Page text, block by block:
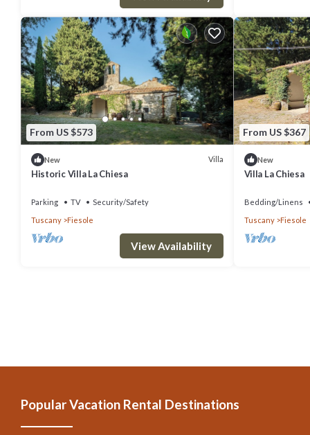
From US $573
New Villa
Historic Villa La Chiesa
Parking TV
Security/Safety
Tuscany
Fiesole
View Availability
From US $367
New
Villa La Chiesa
Bedding/Linens
Tuscany
Fiesole
Popular Vacation Rental Destinations